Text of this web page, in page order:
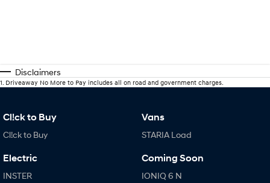
Disclaimers
1. Driveaway No More to Pay includes all on road and government charges.
Cl!ck to Buy
Cl!ck to Buy
Electric
INSTER
Vans
STARIA Load
Coming Soon
IONIQ 6 N